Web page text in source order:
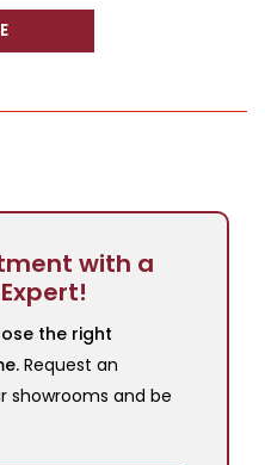
with a
the right
Request an
showrooms and be